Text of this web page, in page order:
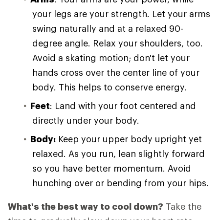
your legs are your strength. Let your arms
swing naturally and at a relaxed 90-
degree angle. Relax your shoulders, too.
Avoid a skating motion; don't let your
hands cross over the center line of your
body. This helps to conserve energy.
Feet: Land with your foot centered and
directly under your body.
Body: Keep your upper body upright yet
relaxed. As you run, lean slightly forward
so you have better momentum. Avoid
hunching over or bending from your hips.
What's the best way to cool down? Take the